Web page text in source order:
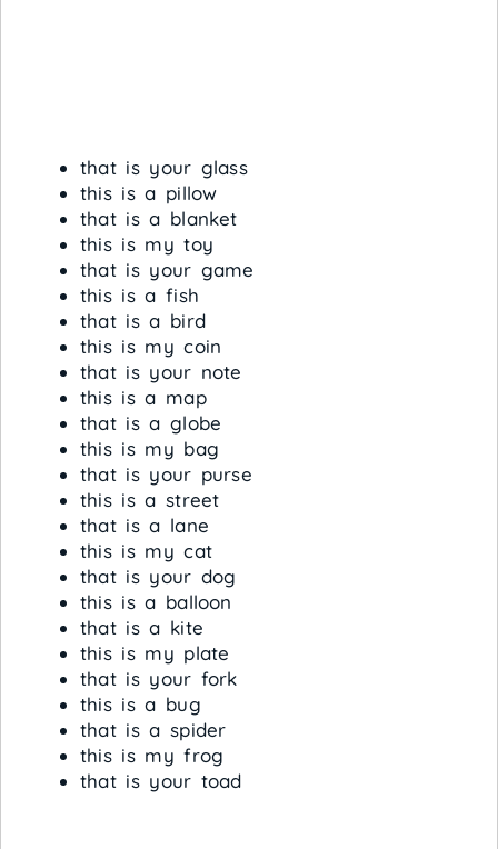
that is your glass
this is a pillow
that is a blanket
this is my toy
that is your game
this is a fish
that is a bird
this is my coin
that is your note
this is a map
that is a globe
this is my bag
that is your purse
this is a street
that is a lane
this is my cat
that is your dog
this is a balloon
that is a kite
this is my plate
that is your fork
this is a bug
that is a spider
this is my frog
that is your toad